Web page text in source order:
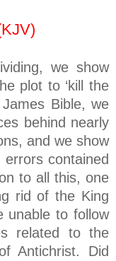
we show
plot to ‘kill the
Bible, we
behind nearly
and we show
contained
to all this, one
rid of the King
unable to follow
related to the
Antichrist. Did